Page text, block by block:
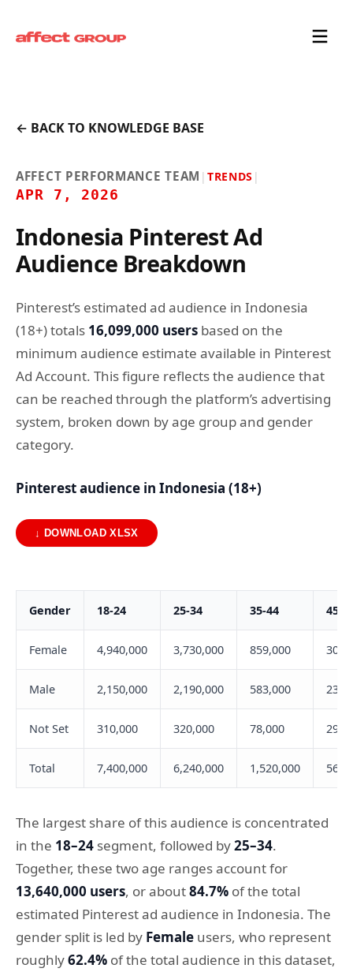
← BACK TO KNOWLEDGE BASE
AFFECT PERFORMANCE TEAM | TRENDS |
APR 7, 2026
Indonesia Pinterest Ad
Audience Breakdown
Pinterest’s estimated ad audience in Indonesia
(18+) totals 16,099,000 users based on the
minimum audience estimate available in Pinterest
Ad Account. This figure reflects the audience that
can be reached through the platform’s advertising
system, broken down by age group and gender
category.
Pinterest audience in Indonesia (18+)
↓ DOWNLOAD XLSX
Gender 18-24 25-34 35-44 45-
Female 4,940,000 3,730,000 859,000
Male 2,150,000 2,190,000 583,000
Not Set 310,000 320,000 78,000
Total 7,400,000 6,240,000 1,520,000
The largest share of this audience is concentrated
in the 18–24 segment, followed by25–34.
Together, these two age ranges account for
13,640,000 users, or about84.7% of the total
estimated Pinterest ad audience in Indonesia. The
gender split is led by Female users, who represent
roughly62.4% of the total audience in this dataset,